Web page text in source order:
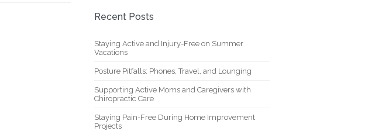
Recent Posts
Staying Active and Injury-Free on Summer
Vacations
Posture Pitfalls: Phones, Travel, and Lounging
Supporting Active Moms and Caregivers with
Chiropractic Care
Staying Pain-Free During Home Improvement
Projects